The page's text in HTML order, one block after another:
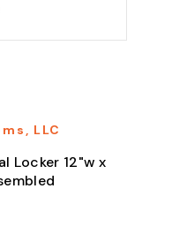
LLC
Locker 12"w x